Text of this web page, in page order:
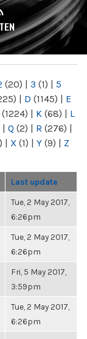
(20) | 3 (1) | 5
| D (1145) | E
(1224) | K (68) | L
| Q (2) | R (276) |
| X (1) | Y (9) | Z
Last update
Tue, 2 May 2017,
6:26pm
Tue, 2 May 2017,
6:26pm
Fri, 5 May 2017,
3:59pm
Tue, 2 May 2017,
6:26pm